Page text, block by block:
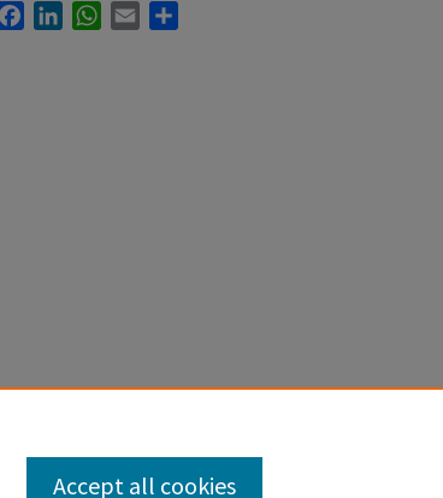
FacebookLinkedInWhatsApp
Email
Accept all cookies